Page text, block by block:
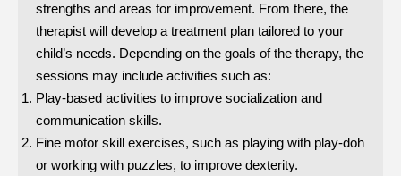
strengths and areas for improvement. From there, the
therapist will develop a treatment plan tailored to your
child’s needs. Depending on the goals of the therapy, the
sessions may include activities such as:
Play-based activities to improve socialization and
communication skills.
Fine motor skill exercises, such as playing with play-doh
or working with puzzles, to improve dexterity.